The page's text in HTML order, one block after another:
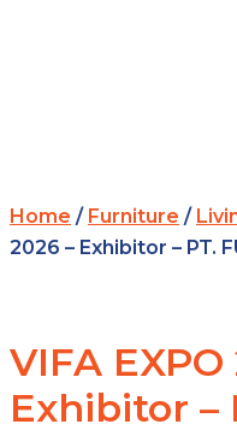
Home / Furniture /
2026 – Exhibitor – PT.
VIFA EXPO
Exhibitor –